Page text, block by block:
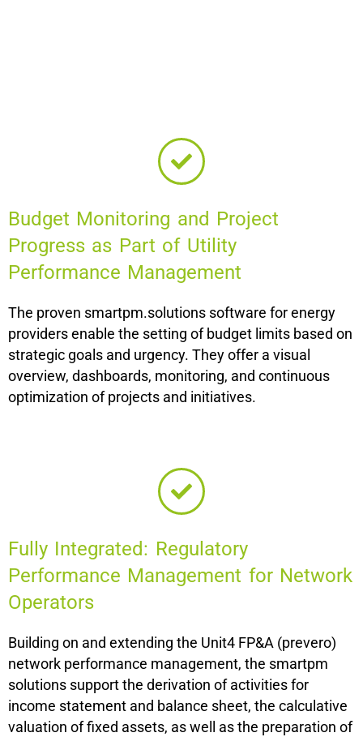
Budget Monitoring and Project
Progress as Part of Utility
Performance Management
The proven smartpm.solutions software for energy
providers enable the setting of budget limits based on
strategic goals and urgency. They offer a visual
overview, dashboards, monitoring, and continuous
optimization of projects and initiatives.
Fully Integrated: Regulatory
Performance Management for Network
Operators
Building on and extending the Unit4 FP&A (prevero)
network performance management, the smartpm
solutions support the derivation of activities for
income statement and balance sheet, the calculative
valuation of fixed assets, as well as the preparation of